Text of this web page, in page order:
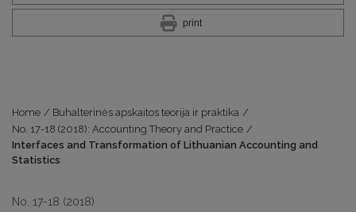
print
Home / Buhalterinės apskaitos teorija ir praktika /
No. 17-18 (2018): Accounting Theory and Practice /
Interfaces and Transformation of Lithuanian Accounting and
Statistics
No. 17-18 (2018)